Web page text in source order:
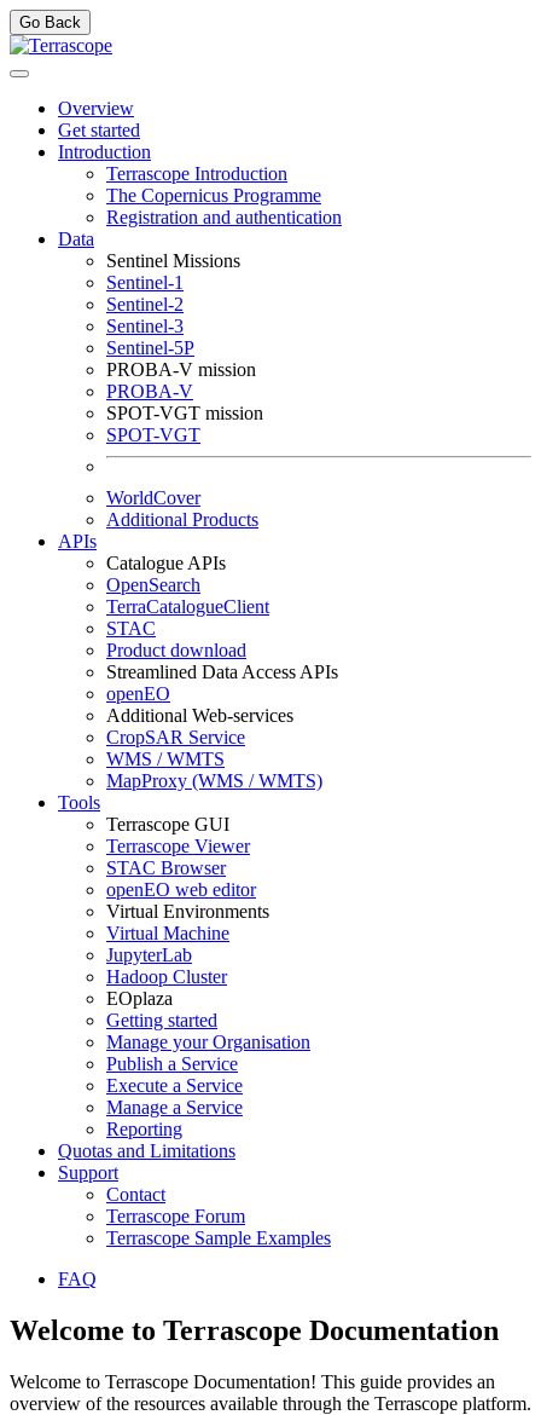
Go Back
Overview
Get started
Introduction
Terrascope Introduction
The Copernicus Programme
Registration and authentication
Data
Sentinel Missions
Sentinel-1
Sentinel-2
Sentinel-3
Sentinel-5P
PROBA-V mission
PROBA-V
SPOT-VGT mission
SPOT-VGT
WorldCover
Additional Products
APIs
Catalogue APIs
OpenSearch
TerraCatalogueClient
STAC
Product download
Streamlined Data Access APIs
openEO
Additional Web-services
CropSAR Service
WMS / WMTS
MapProxy (WMS / WMTS)
Tools
Terrascope GUI
Terrascope Viewer
STAC Browser
openEO web editor
Virtual Environments
Virtual Machine
JupyterLab
Hadoop Cluster
EOplaza
Getting started
Manage your Organisation
Publish a Service
Execute a Service
Manage a Service
Reporting
Quotas and Limitations
Support
Contact
Terrascope Forum
Terrascope Sample Examples
FAQ
Welcome to Terrascope Documentation
Welcome to Terrascope Documentation! This guide provides an
overview of the resources available through the Terrascope platform.